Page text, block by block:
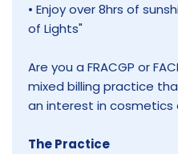
• Enjoy over 8hrs of
of Lights"
Are you a FRACGP or
mixed billing practice
an interest in cosmetics
The Practice